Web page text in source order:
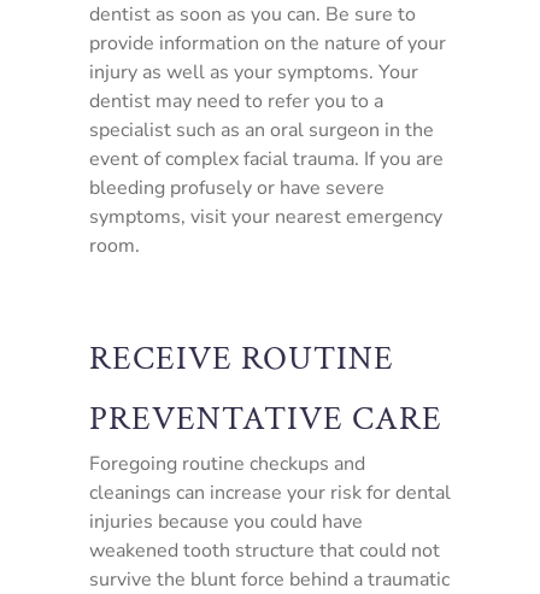
dentist as soon as you can. Be sure to
provide information on the nature of your
injury as well as your symptoms. Your
dentist may need to refer you to a
specialist such as an oral surgeon in the
event of complex facial trauma. If you are
bleeding profusely or have severe
symptoms, visit your nearest emergency
room.
RECEIVE ROUTINE
PREVENTATIVE CARE
Foregoing routine checkups and
cleanings can increase your risk for dental
injuries because you could have
weakened tooth structure that could not
survive the blunt force behind a traumatic